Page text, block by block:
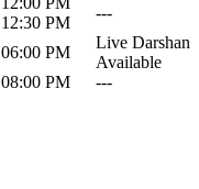
12:30 PM
---
06:00 PM
Live Darshan
Available
08:00 PM ---